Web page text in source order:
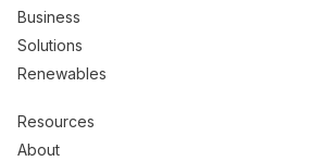
Business
Solutions
Renewables
Resources
About